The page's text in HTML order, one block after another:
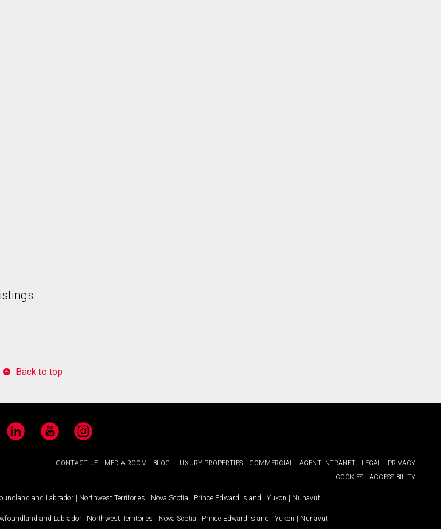
us expressed written consent to contact you.
Back to top
LinkedIn YouTubeInstagram
CONTACT US MEDIA ROOM BLOG LUXURY PROPERTIES COMMERCIAL AGENT INTRANET LEGAL
PRIVACY
COOKIES
ACCESSIBILITY
and Labrador Northwest Territories Nova Scotia Prince Edward Island Yukon Nunavut.
and Labrador Northwest Territories Nova Scotia Prince Edward Island Yukon Nunavut.